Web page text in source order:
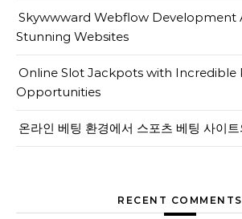
Skywwward Webflow Development
Stunning Websites
Online Slot Jackpots with Incredible
Opportunities
온라인 베팅 환경에서 스포츠 베팅 사이
RECENT COMMENTS